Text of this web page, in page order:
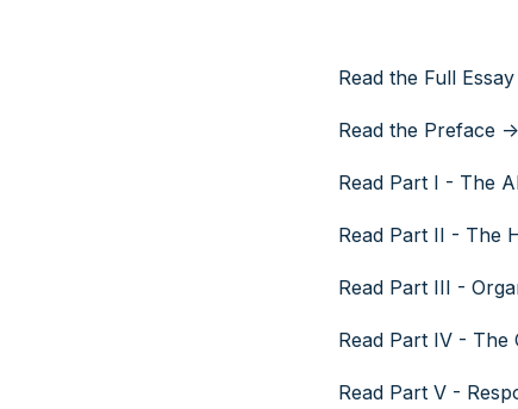
Read the Full Essay
Read the Preface ->
Read Part I - The
Read Part II - The
Read Part III -
Read Part IV - The
Read Part V -